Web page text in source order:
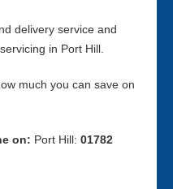
delivery service and
in Port Hill.
much you can save on
on: Port Hill: 01782